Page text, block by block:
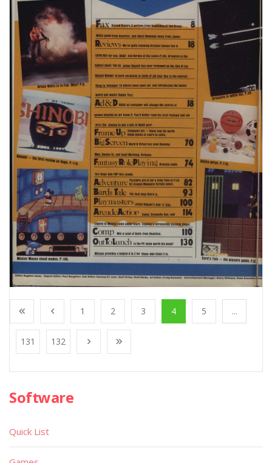
1 2 3 4 5 ...
131 132
Software
Quick List